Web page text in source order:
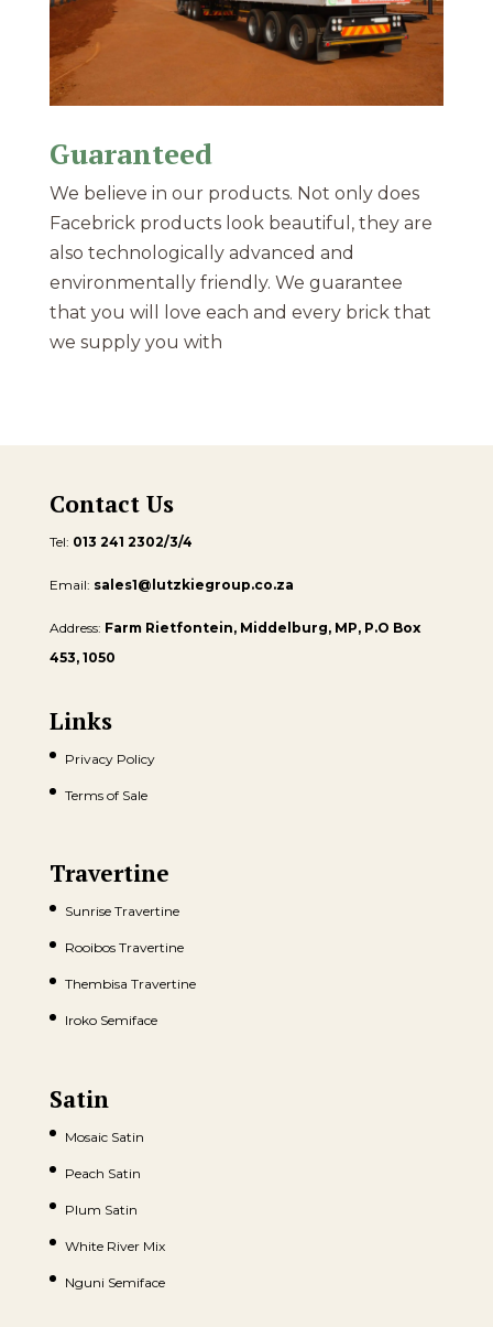
Guaranteed
We believe in our products. Not only does
Facebrick products look beautiful, they are
also technologically advanced and
environmentally friendly. We guarantee
that you will love each and every brick that
we supply you with
Contact Us
Tel: 013 241 2302/3/4
Email: sales1@lutzkiegroup.co.za
Address: Farm Rietfontein, Middelburg, MP, P.O Box
453, 1050
Links
Privacy Policy
Terms of Sale
Travertine
Sunrise Travertine
Rooibos Travertine
Thembisa Travertine
Iroko Semiface
Satin
Mosaic Satin
Peach Satin
Plum Satin
White River Mix
Nguni Semiface